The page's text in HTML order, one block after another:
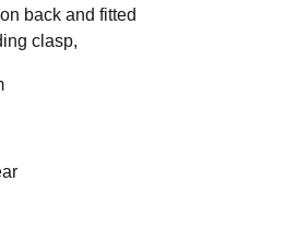
back and fitted
clasp,